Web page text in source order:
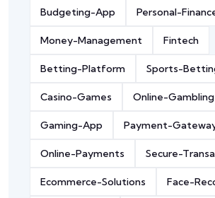
Budgeting-App Personal-
Money-Management Fintech
Betting-Platform Sports-
Casino-Games Online-Gambling
Gaming-App Payment-
Online-Payments Secure-
Ecommerce-Solutions Face-